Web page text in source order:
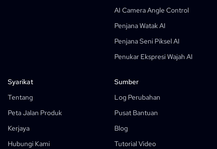
AI Camera Angle Control
Penjana Watak AI
Penjana Seni Piksel AI
Penukar Ekspresi Wajah AI
Syarikat
Tentang
Peta Jalan Produk
Kerjaya
Hubungi Kami
Sumber
Log Perubahan
Pusat Bantuan
Blog
Tutorial Video
Camera Angle Control
AI Background Generator
Pindahan Gaya Imej AI
Penjana Pose AI
Penjana Watak AI